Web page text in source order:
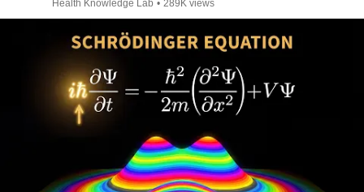
Health Knowledge Lab • 289K views